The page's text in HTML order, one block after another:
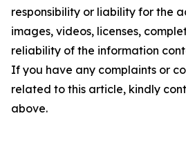
responsibility or liability for the
images, videos, licenses,
reliability of the information
If you have any complaints or
related to this article, kindly
above.